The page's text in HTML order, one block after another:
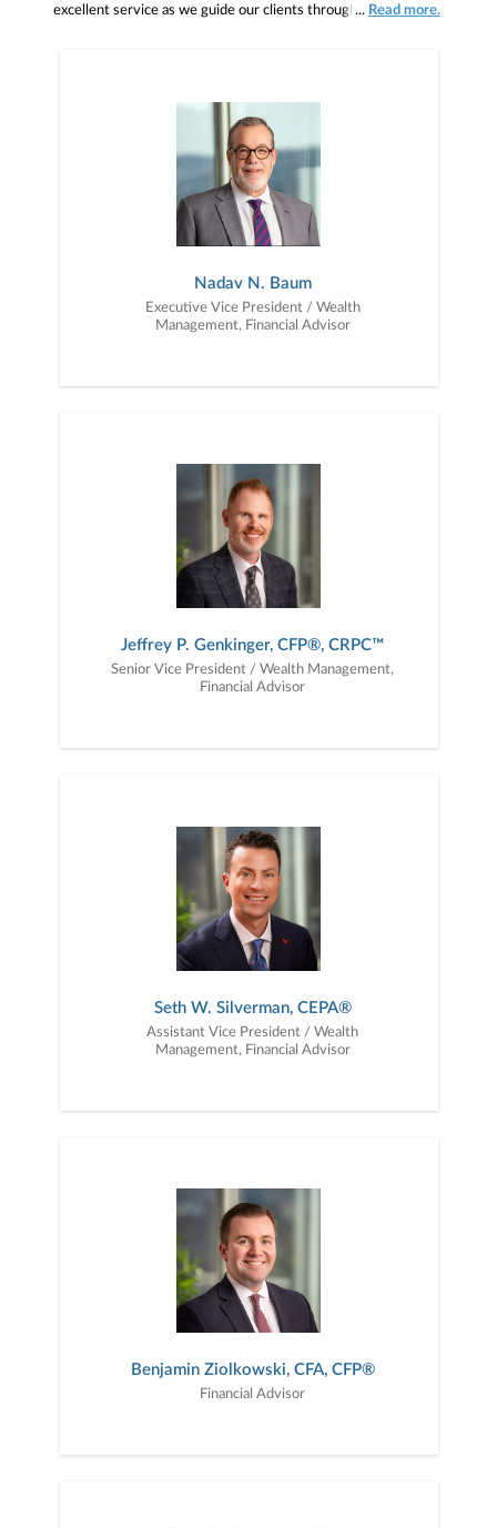
excellent service as we guide our clients through the phases of
... Read more.
Nadav N. Baum
Executive Vice President / Wealth
Management, Financial Advisor
Jeffrey P. Genkinger, CFP®, CRPC™
Senior Vice President / Wealth Management,
Financial Advisor
Seth W. Silverman, CEPA®
Assistant Vice President / Wealth
Management, Financial Advisor
Benjamin Ziolkowski, CFA, CFP®
Financial Advisor